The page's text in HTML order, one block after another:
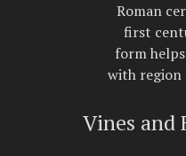
Roman
first
form
with region
Vines and